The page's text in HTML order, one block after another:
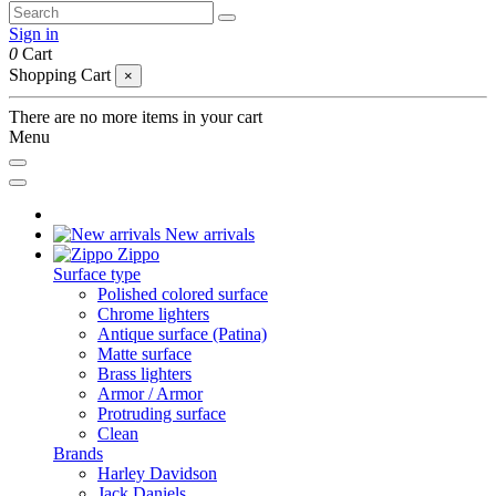
Sign in
0 Cart
Shopping Cart
×
There are no more items in your cart
Menu
New arrivals
Zippo
Surface type
Polished colored surface
Chrome lighters
Antique surface (Patina)
Matte surface
Brass lighters
Armor / Armor
Protruding surface
Clean
Brands
Harley Davidson